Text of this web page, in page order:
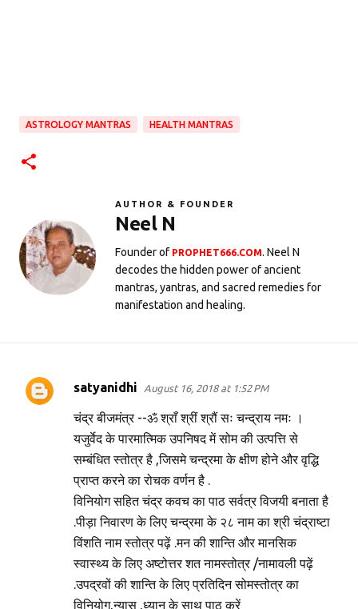
ASTROLOGY MANTRAS HEALTH MANTRAS
AUTHOR & FOUNDER
Neel N
Founder of PROPHET666.COM. Neel N
decodes the hidden power of ancient
mantras, yantras, and sacred remedies for
manifestation and healing.
C
satyanidhi August 16, 2018 at 1:52 PM
चंद्र बीजमंत्र --ॐ श्राँ श्रीं श्रौं सः चन्द्राय नमः ।
यजुर्वेद के पारमात्मिक उपनिषद में सोम की उत्पत्ति से
सम्बंधित स्तोत्र है ,जिसमे चन्द्रमा के क्षीण होने और वृद्धि
प्राप्त करने का रोचक वर्णन है .
विनियोग सहित चंद्र कवच का पाठ सर्वत्र विजयी बनाता है
.पीड़ा निवारण के लिए चन्द्रमा के २८ नाम का श्री चंद्राष्टा
विंशति नाम स्तोत्र पढ़ें .मन की शान्ति और मानसिक
स्वास्थ्य के लिए अष्टोत्तर शत नामस्तोत्र /नामावली पढ़ें
.उपद्रवों की शान्ति के लिए प्रतिदिन सोमस्तोत्र का
विनियोग,न्यास ,ध्यान के साथ पाठ करें